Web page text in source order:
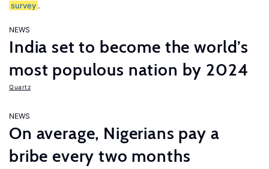
survey .
NEWS
India set to become the world’s
most populous nation by 2024
Quartz
NEWS
On average, Nigerians pay a
bribe every two months